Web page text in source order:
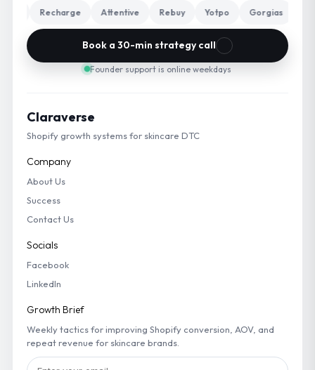
Recharge Attentive Rebuy Yotpo Gorgias
Book a 30-min strategy call
Founder support is online weekdays
Claraverse
Shopify growth systems for skincare DTC
Company
About Us
Success
Contact Us
Socials
Facebook
LinkedIn
Growth Brief
Weekly tactics for improving Shopify conversion, AOV, and
repeat revenue for skincare brands.